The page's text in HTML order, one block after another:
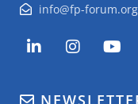
info@fp-forum.org
L
i
I
n
Y
o